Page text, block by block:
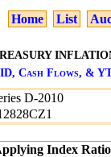
Home List
Cash Flows, &
D-2010
Index